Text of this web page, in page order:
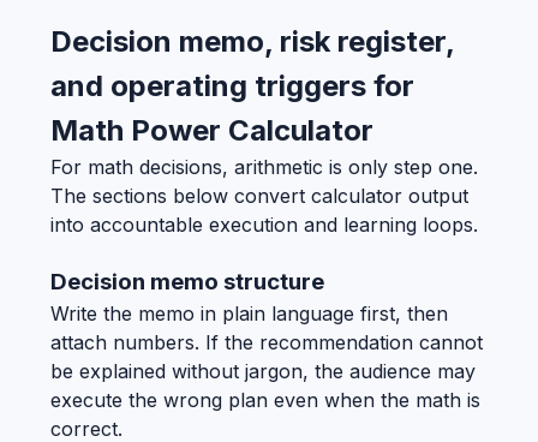
Decision memo, risk register,
and operating triggers for
Math Power Calculator
For math decisions, arithmetic is only step one.
The sections below convert calculator output
into accountable execution and learning loops.
Decision memo structure
Write the memo in plain language first, then
attach numbers. If the recommendation cannot
be explained without jargon, the audience may
execute the wrong plan even when the math is
correct.